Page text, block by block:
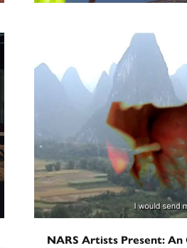
Heather Renée
Conversation
Lyle
NARS Artists Present: